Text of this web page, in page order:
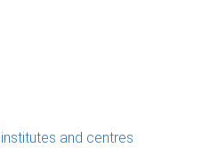
and centres